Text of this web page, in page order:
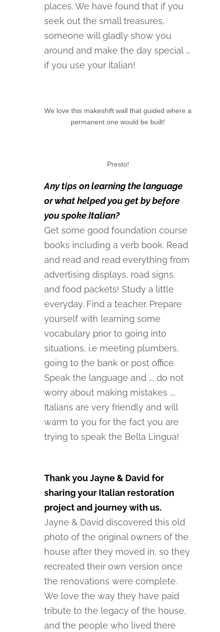
places. We have found that if you
seek out the small treasures,
someone will gladly show you
around and make the day special …
if you use your Italian!
We love this makeshift wall that guided where a
permanent one would be built!
Presto!
Any tips on learning the language
or what helped you get by before
you spoke Italian?
Get some good foundation course
books including a verb book. Read
and read and read everything from
advertising displays, road signs,
and food packets! Study a little
everyday. Find a teacher. Prepare
yourself with learning some
vocabulary prior to going into
situations, i.e meeting plumbers,
going to the bank or post office.
Speak the language and …. do not
worry about making mistakes ….
Italians are very friendly and will
warm to you for the fact you are
trying to speak the Bella Lingua!
Thank you Jayne & David for
sharing your Italian restoration
project and journey with us.
Jayne & David discovered this old
photo of the original owners of the
house after they moved in, so they
recreated their own version once
the renovations were complete.
We love the way they have paid
tribute to the legacy of the house,
and the people who lived there